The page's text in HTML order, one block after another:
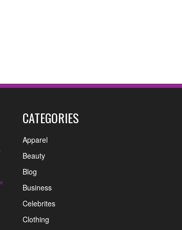
CATEGORIES
Apparel
Beauty
Blog
Business
Celebrites
Clothing